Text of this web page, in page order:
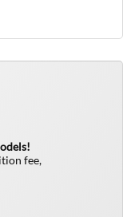
fee,